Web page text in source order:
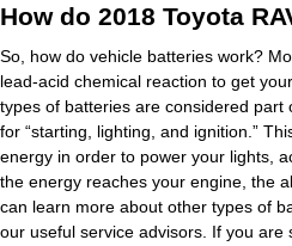
How do 2018 Toyota
So, how do vehicle batteries work?
lead-acid chemical reaction to get
types of batteries are considered part
for “starting, lighting, and ignition.”
energy in order to power your lights,
the energy reaches your engine, the
can learn more about other types of
our useful service advisors. If you